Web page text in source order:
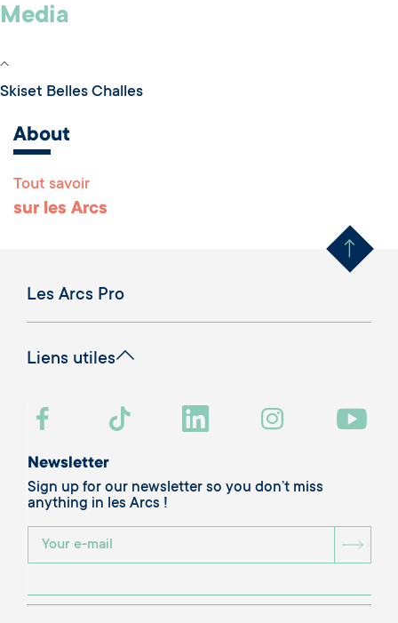
Media
Skiset Belles Challes
About
Tout savoir
sur les Arcs Remonter
Les Arcs Pro
Liens utiles
Newsletter
Sign up for our newsletter so you don’t miss
anything in les Arcs !